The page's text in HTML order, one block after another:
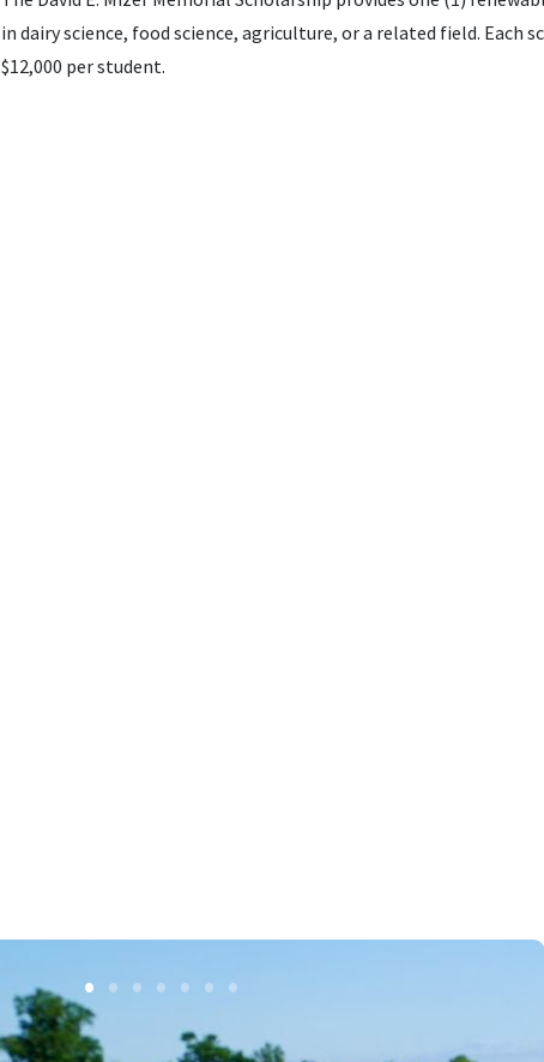
in dairy science, food science, agriculture, or a related field.
$12,000 per student.